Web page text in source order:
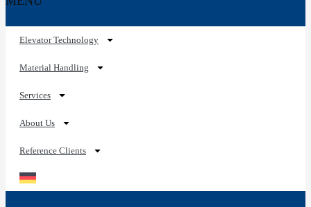
Elevator Technology
Material Handling
Services
About Us
Reference Clients